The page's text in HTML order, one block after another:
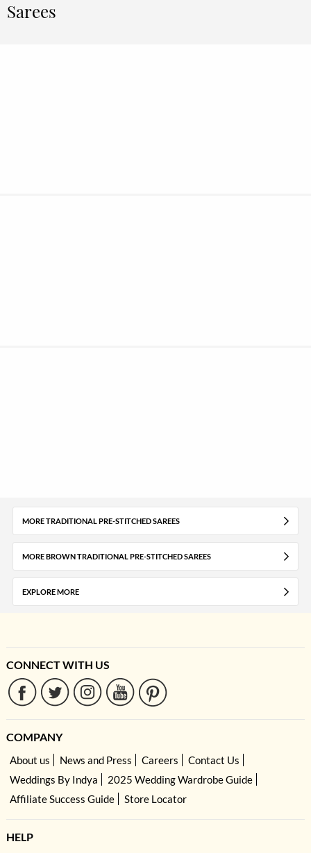
Sarees
MORE TRADITIONAL PRE-STITCHED SAREES
MORE BROWN TRADITIONAL PRE-STITCHED SAREES
EXPLORE MORE
CONNECT WITH US
COMPANY
About us News and Press Careers
Contact Us
Weddings By Indya
2025 Wedding Wardrobe Guide
Affiliate Success Guide
Store Locator
HELP